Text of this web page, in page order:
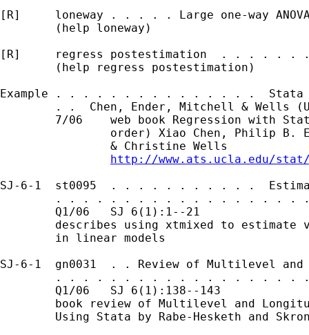
[R]     loneway . . . . . Large one-way
        (help loneway)
[R]     regress postestimation  . . . . . . .
        (help regress postestimation)
Example . . . . . . . . . . . . . . .  Stata
. .  Chen, Ender, Mitchell & Wells
7/06    web book Regression with
order) Xiao Chen, Philip B.
                & Christine Wells
http://www.ats.ucla.edu/
SJ-6-1  st0095  . . . . . . . . . . .
. . . . . . . . . . . . . . . . . .
Q1/06   SJ 6(1):1--21
describes using xtmixed to estimate
        in linear models
SJ-6-1  gn0031  . . Review of Multilevel and
. . . . . . . . . . . . . . . . . .
Q1/06   SJ 6(1):138--143
book review of Multilevel and
Using Stata by Rabe-Hesketh and